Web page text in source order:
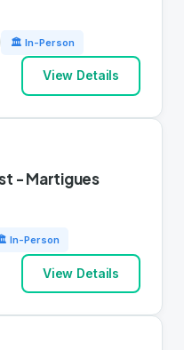
🏛 In-Person
View Details
- Martigues
In-Person
View Details